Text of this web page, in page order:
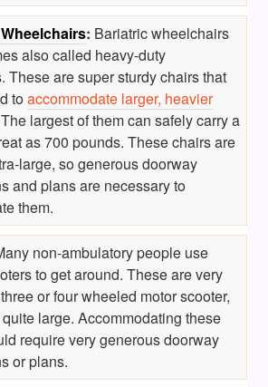
: Bariatric wheelchairs
also called heavy-duty
These are super sturdy chairs that
toaccommodate larger, heavier
largest of them can safely carry a
as 700 pounds. These chairs are
large, so generous doorway
and plans are necessary to
them.
non-ambulatory people use
to get around. These are very
or four wheeled motor scooter,
large. Accommodating these
require very generous doorway
or plans.